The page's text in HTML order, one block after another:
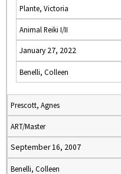
Plante, Victoria
Animal Reiki I/II
January 27, 2022
Benelli, Colleen
Prescott, Agnes
ART/Master
September 16, 2007
Benelli, Colleen